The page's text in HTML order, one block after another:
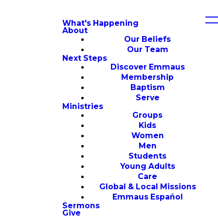
What's Happening
About
Our Beliefs
Our Team
Next Steps
Discover Emmaus
Membership
Baptism
Serve
Ministries
Groups
Kids
Women
Men
Students
Young Adults
Care
Global & Local Missions
Emmaus Español
Sermons
Give